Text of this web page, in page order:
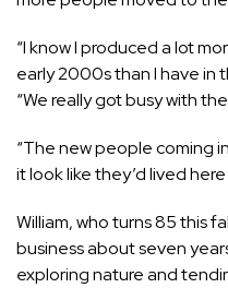
“I know I produced a lot
early 2000s than I have in
“We really got busy with
“The new people coming
it look like they’d lived
William, who turns 85 this
business about seven
exploring nature and